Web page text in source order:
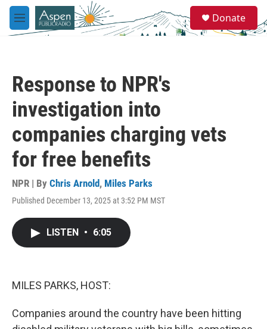
Skip to main content
M
e
e
a
Donate
Response to NPR's
investigation into
companies charging vets
for free benefits
NPR | By Chris Arnold, Miles Parks
Published December 13, 2025 at 3:52 PM MST
LISTEN • 6:05
MILES PARKS, HOST:
Companies around the country have been hitting